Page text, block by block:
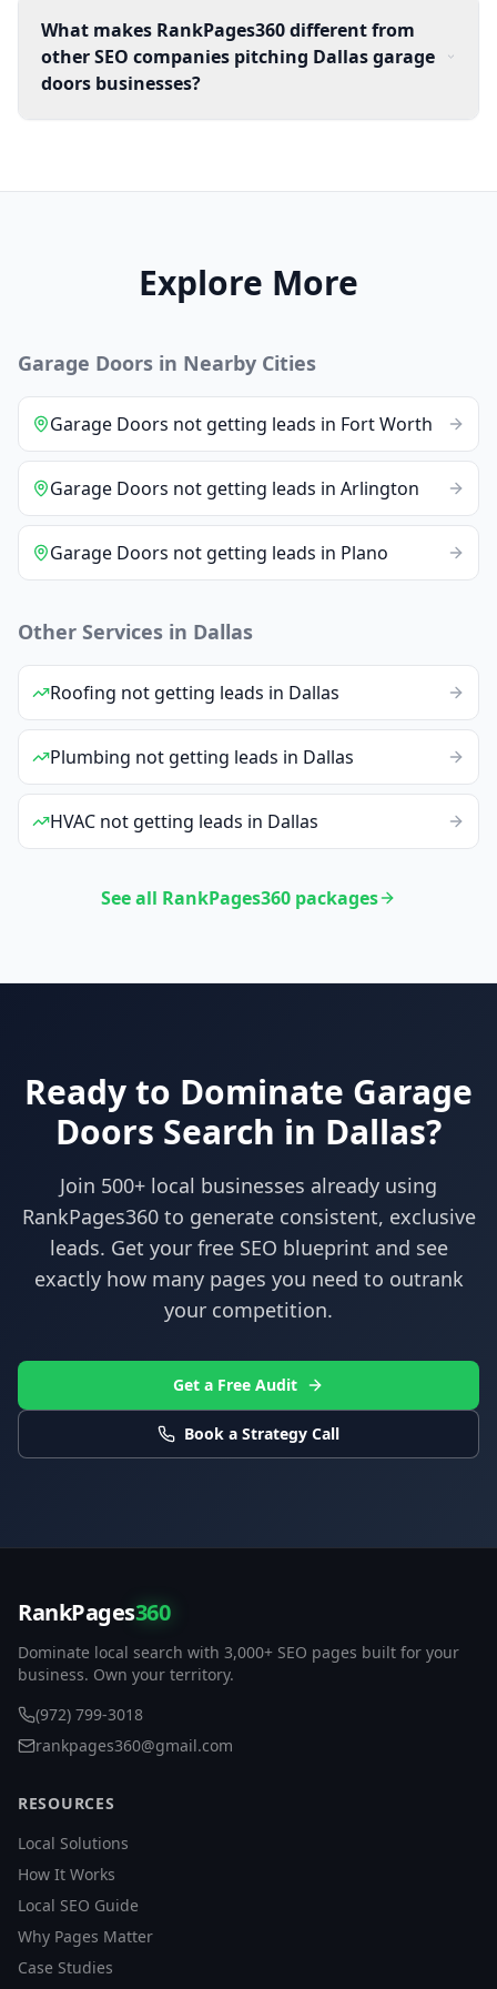
What makes RankPages360 different from
other SEO companies pitching Dallas garage
doors businesses?
Explore More
Garage Doors in Nearby Cities
Garage Doors not getting leads in Fort Worth
Garage Doors not getting leads in Arlington
Garage Doors not getting leads in Plano
Other Services in Dallas
Roofing not getting leads in Dallas
Plumbing not getting leads in Dallas
HVAC not getting leads in Dallas
See all RankPages360 packages
Ready to Dominate Garage
Doors Search in Dallas?
Join 500+ local businesses already using
RankPages360to generate consistent, exclusive
leads. Get your free SEO blueprint and see
exactly how many pages you need to outrank
your competition.
Get a Free Audit
Book a Strategy Call
RankPages360
Dominate local search with 3,000+ SEO pages built for your
business. Own your territory.
(972) 799-3018
rankpages360@gmail.com
RESOURCES
Local Solutions
How It Works
Local SEO Guide
Why Pages Matter
Case Studies